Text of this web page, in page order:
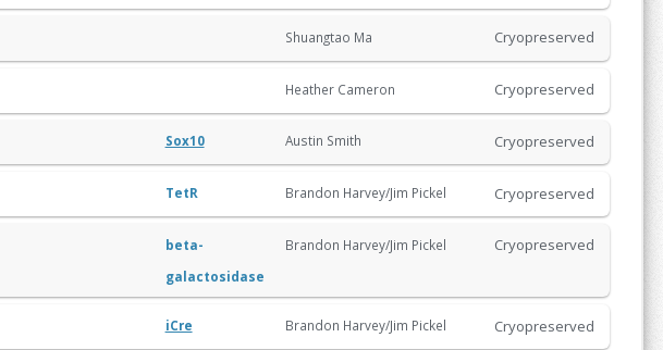
Shuangtao Ma Cryopreserved
Heather Cameron Cryopreserved
Sox10 Austin Smith Cryopreserved
TetR Brandon Harvey/Jim Pickel Cryopreserved
beta-
galactosidase
Brandon Harvey/Jim Pickel Cryopreserved
iCre Brandon Harvey/Jim Pickel Cryopreserved